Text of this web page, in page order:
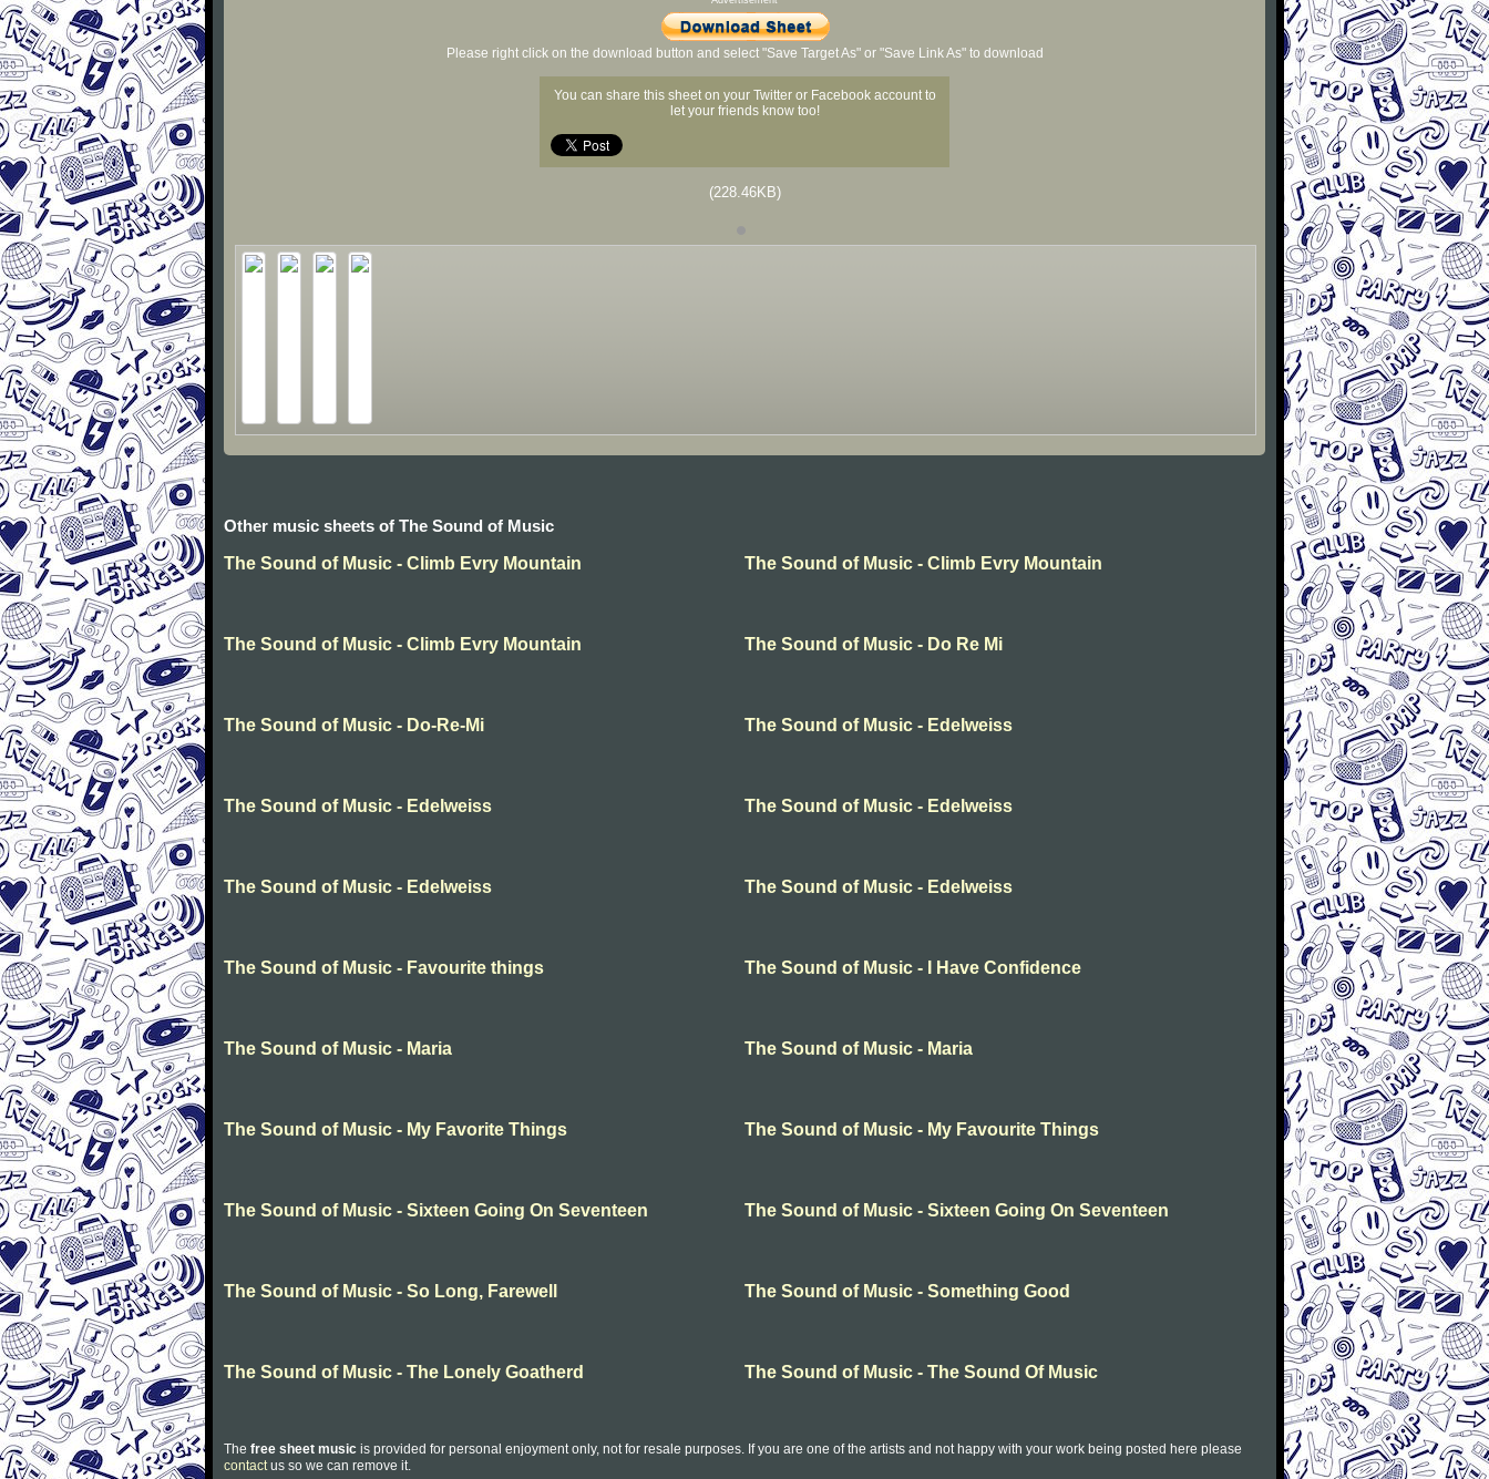
Please right click on the download button and select "Save Target As" or "Save Link As" to download
You can share this sheet on your Twitter or Facebook account to
let your friends know too!
(228.46KB)
Other music sheets of The Sound of Music
The Sound of Music - Climb Evry Mountain
The Sound of Music - Climb Evry Mountain
The Sound of Music - Climb Evry Mountain The Sound of Music - Do Re Mi
The Sound of Music - Do-Re-Mi The Sound of Music - Edelweiss
The Sound of Music - Edelweiss The Sound of Music - Edelweiss
The Sound of Music - Edelweiss The Sound of Music - Edelweiss
The Sound of Music - Favourite things The Sound of Music - I Have Confidence
The Sound of Music - Maria The Sound of Music - Maria
The Sound of Music - My Favorite Things The Sound of Music - My Favourite Things
The Sound of Music - Sixteen Going On Seventeen The Sound of Music - Sixteen Going On Seventeen
The Sound of Music - So Long, Farewell The Sound of Music - Something Good
The Sound of Music - The Lonely Goatherd The Sound of Music - The Sound Of Music
The free sheet music is provided for personal enjoyment only, not for resale purposes. If you are one of the artists and not happy with your work being posted here please
contactus so we can remove it.